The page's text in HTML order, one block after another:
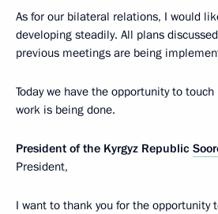
As for our bilateral relations, I would
developing steadily. All plans
previous meetings are being
Today we have the opportunity to
work is being done.
President of the Kyrgyz Republic
President,
I want to thank you for the opportunity